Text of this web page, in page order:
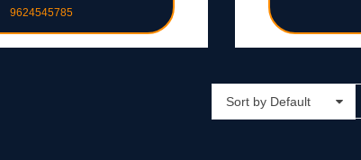
9624545785
Sort by Default